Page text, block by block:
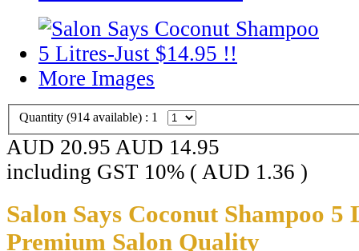
More Images
Quantity (914 available) : 1
AUD 20.95 AUD 14.95
including GST 10% ( AUD 1.36 )
Salon Says Coconut Shampoo
Premium Salon Quality